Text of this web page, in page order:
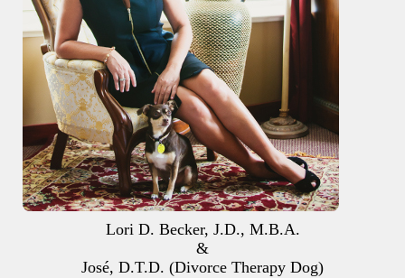
Lori D. Becker, J.D., M.B.A.
&
José, D.T.D. (Divorce Therapy Dog)